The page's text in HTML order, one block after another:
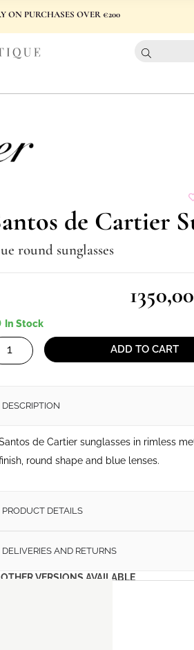
ON PURCHASES OVER €200
de Cartier
round sunglasses
1350,00
In Stock
ADD TO CART
DESCRIPTION
de Cartier sunglasses in rimless
round shape and blue lenses.
PRODUCT DETAILS
DELIVERIES AND RETURNS
OTHER VERSIONS AVAILABLE